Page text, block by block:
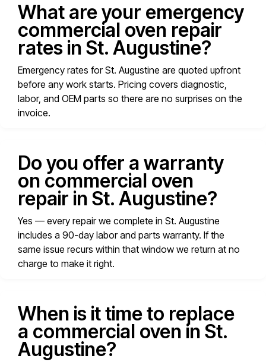
What are your emergency
commercial oven repair
rates in St. Augustine?
Emergency rates for St. Augustine are quoted upfront
before any work starts. Pricing covers diagnostic,
labor, and OEM parts so there are no surprises on the
invoice.
Do you offer a warranty
on commercial oven
repair in St. Augustine?
Yes — every repair we complete in St. Augustine
includes a 90-day labor and parts warranty. If the
same issue recurs within that window we return at no
charge to make it right.
When is it time to replace
a commercial oven in St.
Augustine?